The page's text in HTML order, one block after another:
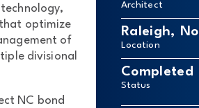
optimize
of
divisional
NC bond
Architect
Raleigh,
Location
Completed
Status